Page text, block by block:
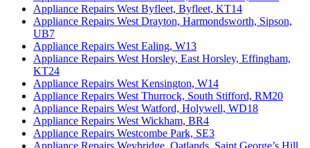
Appliance Repairs West Byfleet, Byfleet, KT14
Appliance Repairs West Drayton, Harmondsworth, Sipson,
UB7
Appliance Repairs West Ealing, W13
Appliance Repairs West Horsley, East Horsley, Effingham,
KT24
Appliance Repairs West Kensington, W14
Appliance Repairs West Thurrock, South Stifford, RM20
Appliance Repairs West Watford, Holywell, WD18
Appliance Repairs West Wickham, BR4
Appliance Repairs Westcombe Park, SE3